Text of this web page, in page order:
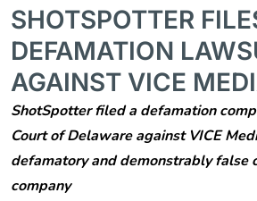
SHOTSPOTTER
DEFAMATION
AGAINST VICE
ShotSpotter filed a defamation
Court of Delaware against VICE
defamatory and demonstrably false
company